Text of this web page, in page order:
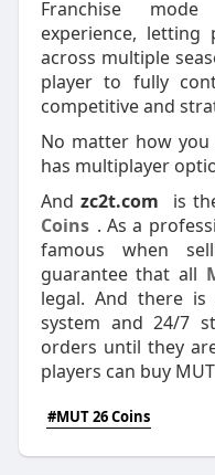
Franchise
experience, letting
across multiple
player to fully
competitive and
No matter how you
has multiplayer
And zc2t.com is
Coins . As a
famous when
guarantee that all
legal. And there is
system and 24/7
orders until they
players can buy
#MUT 26 Coins